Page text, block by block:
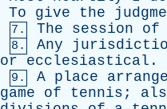
To
give the
7. The session of
8. Any
or
ecclesiastical .
9. A place
game
of tennis ;